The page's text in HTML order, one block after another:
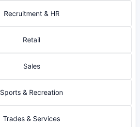
Recruitment & HR
Retail
Sales
Sports & Recreation
Trades & Services